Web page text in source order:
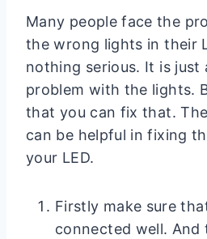
Many people face the
the wrong lights in their
nothing serious. It is just
problem with the lights.
that you can fix that.
can be helpful in fixing
your LED.
Firstly make sure
connected well. And